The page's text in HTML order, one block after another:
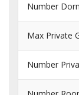
Number
Max Private
Number